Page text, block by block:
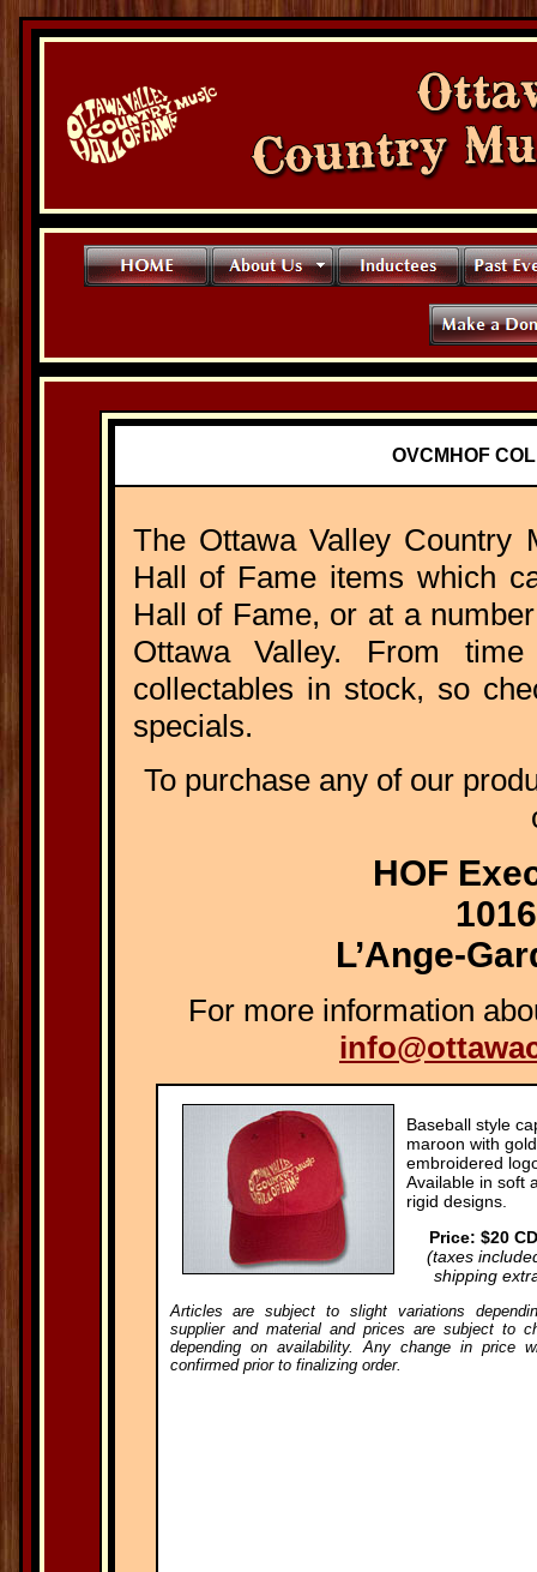
OVCMHOF
The Ottawa Valley
Hall of Fame items which
Hall of Fame, or at a
Ottawa Valley. From
collectables in stock, so
specials.
To purchase any of our
HOF
L’Ange-
For more information
Baseball style
maroon with gold
embroidered
Available in soft
rigid designs.
Price: $20
(taxes
shipping
Articles are subject to slight variations
supplier and material and prices are subject to
depending on availability. Any change in price
confirmed prior to finalizing order.